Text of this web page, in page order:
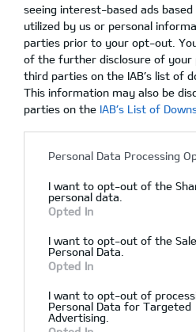
seeing interest-based ads
utilized by us or personal
parties prior to your opt-out.
of the further disclosure of your
third parties on the IAB’s list of
This information may also be
parties on the IAB’s List of
Personal Data Processing
I want to opt-out of the
personal data.
Opted In
I want to opt-out of the
Personal Data.
Opted In
I want to opt-out of
Personal Data for Targeted
Advertising.
Acura RDX 2015 SE
02/12/2015 Δεν υπάρχουν